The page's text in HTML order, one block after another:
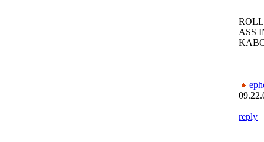
ASS
reply